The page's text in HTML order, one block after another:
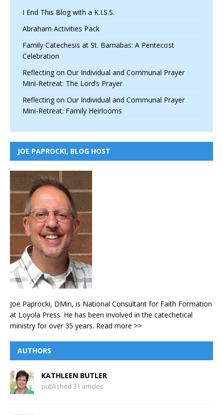
I End This Blog with a K.I.S.S.
Abraham Activities Pack
Family Catechesis at St. Barnabas: A Pentecost
Celebration
Reflecting on Our Individual and Communal Prayer
Mini-Retreat: The Lord’s Prayer
Reflecting on Our Individual and Communal Prayer
Mini-Retreat: Family Heirlooms
JOE PAPROCKI, BLOG HOST
Joe Paprocki, DMin, is National Consultant for Faith Formation
at Loyola Press. He has been involved in the catechetical
ministry for over 35 years. Read more >>
AUTHORS
KATHLEEN BUTLER
published 31 articles